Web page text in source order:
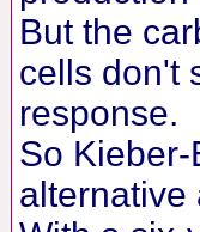
But the
cells don't
response.
So
alternative